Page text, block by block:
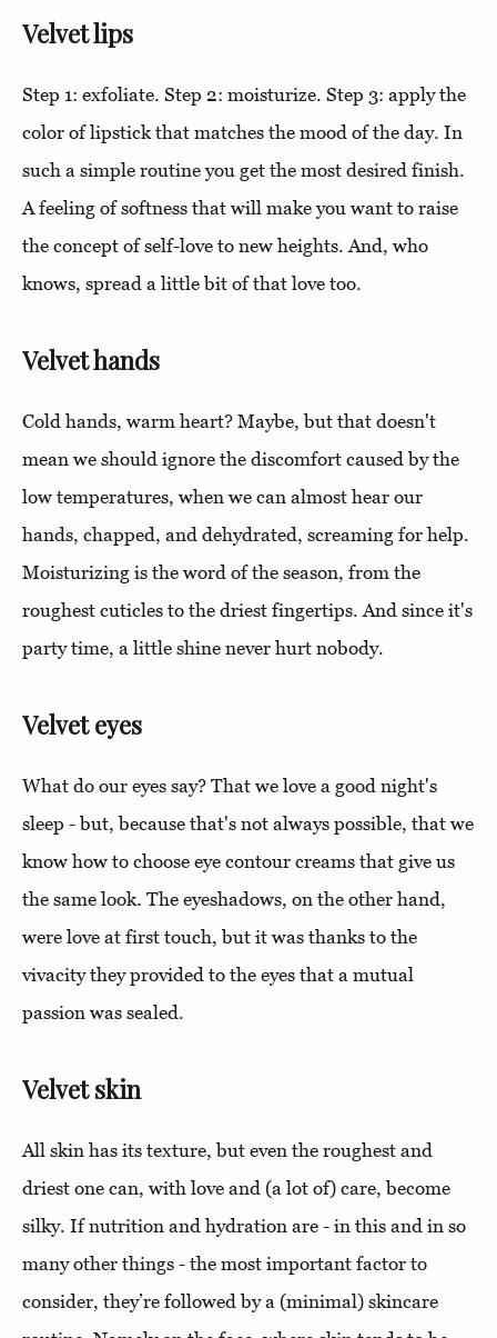
Velvet lips
Step 1: exfoliate. Step 2: moisturize. Step 3: apply the
color of lipstick that matches the mood of the day. In
such a simple routine you get the most desired finish.
A feeling of softness that will make you want to raise
the concept of self-love to new heights. And, who
knows, spread a little bit of that love too.
Velvet hands
Cold hands, warm heart? Maybe, but that doesn't
mean we should ignore the discomfort caused by the
low temperatures, when we can almost hear our
hands, chapped, and dehydrated, screaming for help.
Moisturizing is the word of the season, from the
roughest cuticles to the driest fingertips. And since it's
party time, a little shine never hurt nobody.
Velvet eyes
What do our eyes say? That we love a good night's
sleep - but, because that's not always possible, that we
know how to choose eye contour creams that give us
the same look. The eyeshadows, on the other hand,
were love at first touch, but it was thanks to the
vivacity they provided to the eyes that a mutual
passion was sealed.
Velvet skin
All skin has its texture, but even the roughest and
driest one can, with love and (a lot of) care, become
silky. If nutrition and hydration are - in this and in so
many other things - the most important factor to
consider, they’re followed by a (minimal) skincare